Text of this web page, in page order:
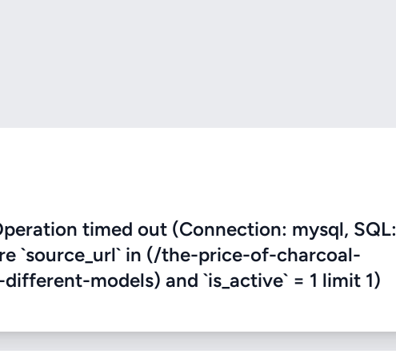
timed out (Connection: mysql, SQL:
`source_url` in (/the-price-of-charcoal-
models) and `is_active` = 1 limit 1)